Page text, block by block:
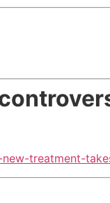
treatment-